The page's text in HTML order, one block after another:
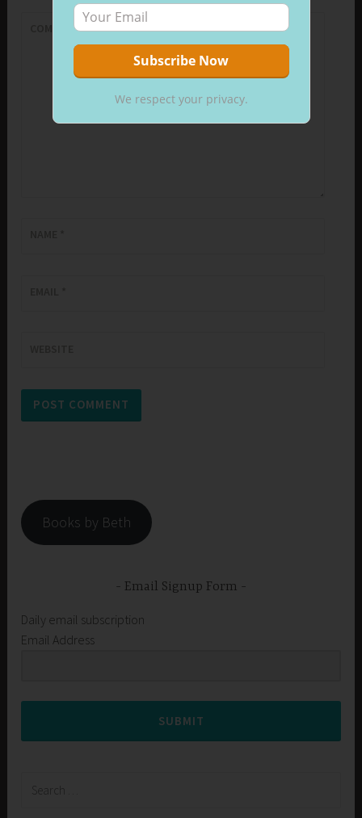
COMMENT*
Books by Beth
Email Signup Form
Daily email subscription
Email Address
SUBMIT
We respect your privacy.